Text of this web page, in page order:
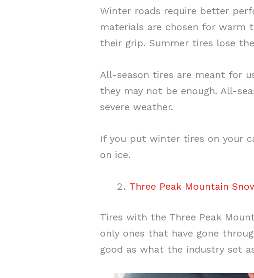
Winter roads require better
materials are chosen for warm
their grip. Summer tires lose
All-season tires are meant for
they may not be enough. All-
severe weather.
If you put winter tires on your
on ice.
Three Peak Mountain
Tires with the Three Peak
only ones that have gone
good as what the industry set